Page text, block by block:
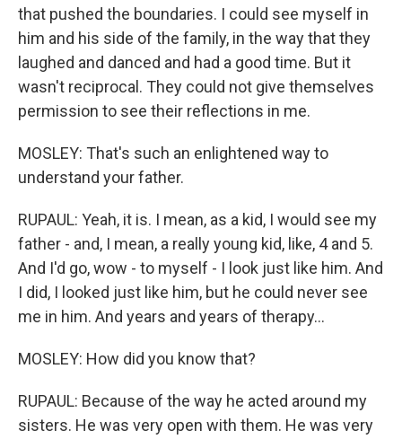
that pushed the boundaries. I could see myself in
him and his side of the family, in the way that they
laughed and danced and had a good time. But it
wasn't reciprocal. They could not give themselves
permission to see their reflections in me.
MOSLEY: That's such an enlightened way to
understand your father.
RUPAUL: Yeah, it is. I mean, as a kid, I would see my
father - and, I mean, a really young kid, like, 4 and 5.
And I'd go, wow - to myself - I look just like him. And
I did, I looked just like him, but he could never see
me in him. And years and years of therapy...
MOSLEY: How did you know that?
RUPAUL: Because of the way he acted around my
sisters. He was very open with them. He was very